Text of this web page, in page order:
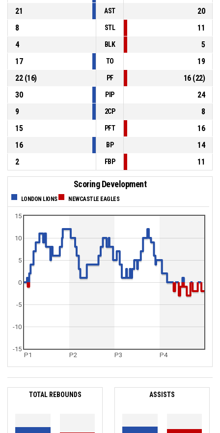
21
AST
20
8
STL
11
4
BLK
5
17
TO
19
22(16) PF 16(22)
30
PIP
24
9
2CP
8
15
PFT
16
16
BP
14
2
FBP 11
Scoring Development
LONDON LIONS NEWCASTLE EAGLES
P1 P2 P3 P4
0
5
10
15
-15
-10
-5
TOTAL REBOUNDS ASSISTS